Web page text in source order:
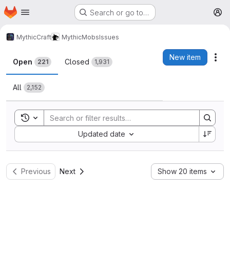
Skip to main content
Homepage Search or go to…
MythicCraft MythicMobsIssues
Issues
Open 221 Closed 1,931
All 2,152
New item
Toggle search history
Updated date
Sort by:
Previous Next Show 20 items